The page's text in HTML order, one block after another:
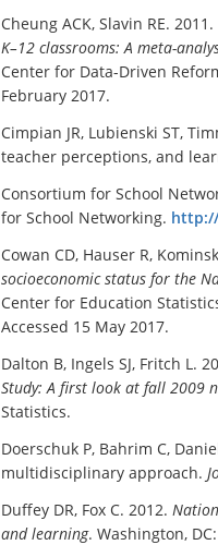
Cheung ACK, Slavin RE. 2011.
K–12 classrooms: A meta-
Center for Data-Driven
February 2017.
Cimpian JR, Lubienski ST,
teacher perceptions, and
Consortium for School
for School Networking.
Cowan CD, Hauser R,
socioeconomic status for the
Center for Education
Accessed 15 May 2017.
Dalton B, Ingels SJ, Fritch L.
Study: A first look at fall 2009
Statistics.
Doerschuk P, Bahrim C,
multidisciplinary approach.
Duffey DR, Fox C. 2012.
and learning. Washington,